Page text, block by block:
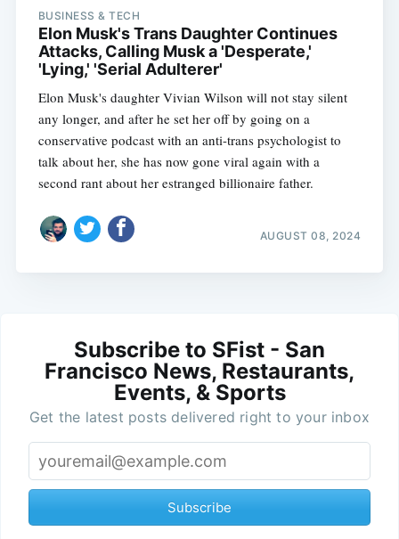
BUSINESS & TECH
Elon Musk's Trans Daughter Continues
Attacks, Calling Musk a 'Desperate,'
'Lying,' 'Serial Adulterer'
Elon Musk's daughter Vivian Wilson will not stay silent
any longer, and after he set her off by going on a
conservative podcast with an anti-trans psychologist to
talk about her, she has now gone viral again with a
second rant about her estranged billionaire father.
AUGUST 08, 2024
Subscribe to SFist - San
Francisco News, Restaurants,
Events, & Sports
Get the latest posts delivered right to your inbox
Subscribe